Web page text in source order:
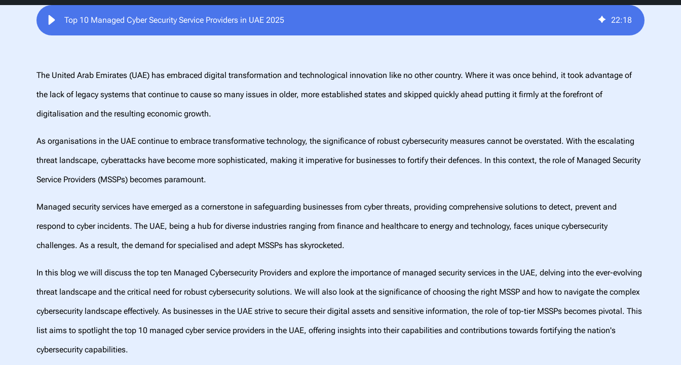
Top 10 Managed Cyber Security Service Providers in UAE 2025 22:18
The United Arab Emirates (UAE) has embraced digital transformation and technological innovation like no other country. Where it was once behind, it took advantage of
the lack of legacy systems that continue to cause so many issues in older, more established states and skipped quickly ahead putting it firmly at the forefront of
digitalisation and the resulting economic growth.
As organisations in the UAE continue to embrace transformative technology, the significance of robust cybersecurity measures cannot be overstated. With the escalating
threat landscape, cyberattacks have become more sophisticated, making it imperative for businesses to fortify their defences. In this context, the role of Managed Security
Service Providers (MSSPs) becomes paramount.
Managed security services have emerged as a cornerstone in safeguarding businesses from cyber threats, providing comprehensive solutions to detect, prevent and
respond to cyber incidents. The UAE, being a hub for diverse industries ranging from finance and healthcare to energy and technology, faces unique cybersecurity
challenges. As a result, the demand for specialised and adept MSSPs has skyrocketed.
In this blog we will discuss the top ten Managed Cybersecurity Providers and explore the importance of managed security services in the UAE, delving into the ever-evolving
threat landscape and the critical need for robust cybersecurity solutions. We will also look at the significance of choosing the right MSSP and how to navigate the complex
cybersecurity landscape effectively. As businesses in the UAE strive to secure their digital assets and sensitive information, the role of top-tier MSSPs becomes pivotal. This
list aims to spotlight the top 10 managed cyber service providers in the UAE, offering insights into their capabilities and contributions towards fortifying the nation's
cybersecurity capabilities.